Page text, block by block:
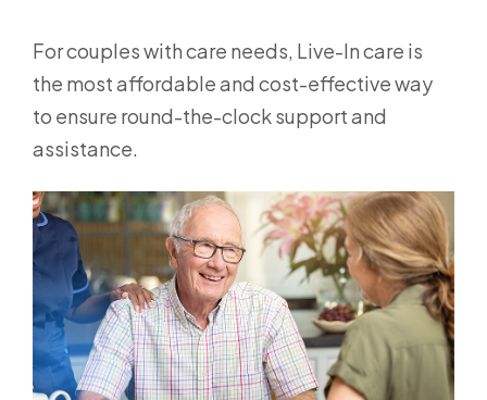
For couples with care needs, Live-In care is
the most affordable and cost-effective way
to ensure round-the-clock support and
assistance.